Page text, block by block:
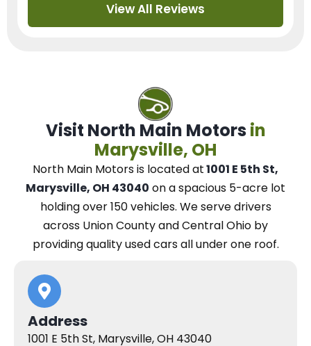
View All Reviews
Visit North Main Motors in
Marysville, OH
North Main Motorsis located at1001 E 5th St,
Marysville, OH 43040 on a spacious 5-acre lot
holding over 150 vehicles. Weserve drivers
across Union County and Central Ohio by
providing quality used cars all under one roof.
Address
1001 E 5th St, Marysville, OH 43040